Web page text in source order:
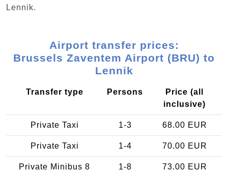
Lennik.
Airport transfer prices:
Brussels Zaventem Airport (BRU) to
Lennik
Transfer type Persons
Price (all
inclusive)
Private Taxi 1-3 68.00 EUR
Private Taxi 1-4 70.00 EUR
Private Minibus 8
1-8 73.00 EUR